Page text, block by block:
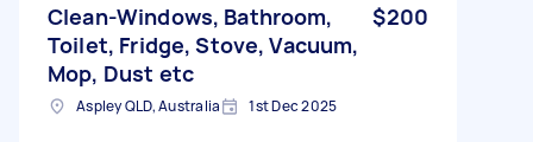
Clean-Windows, Bathroom,
Toilet, Fridge, Stove, Vacuum,
Mop, Dust etc
$200
Aspley QLD, Australia 1st Dec 2025